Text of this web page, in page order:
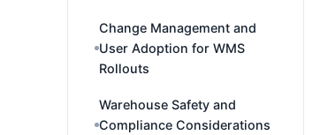
Change Management and
User Adoption for WMS
Rollouts
Warehouse Safety and
Compliance Considerations